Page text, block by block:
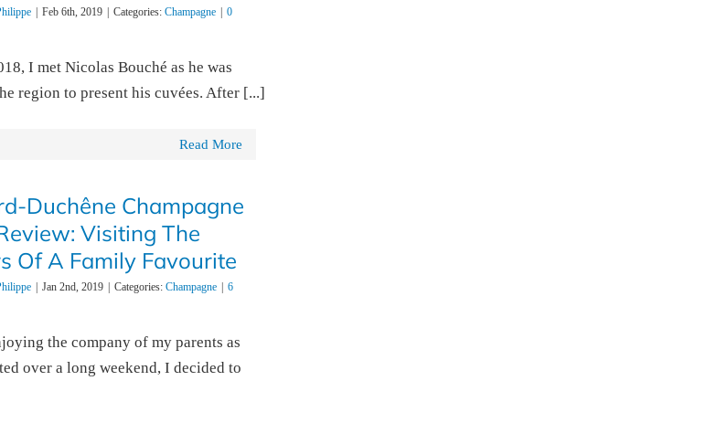
Feb 6th, 2019 Categories: Champagne
0
I met Nicolas Bouché as he was
region to present his cuvées. After [...]
Read More
Duchêne Champagne
Visiting The
Of A Family Favourite
Jan 2nd, 2019 Categories: Champagne
6
the company of my parents as
over a long weekend, I decided to